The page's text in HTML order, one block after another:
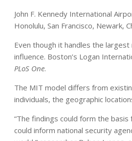
John F. Kennedy International
Honolulu, San Francisco, Newark,
Even though it handles the
influence. Boston’s Logan
PLoS One.
The MIT model differs from
individuals, the geographic
“The findings could form the
could inform national security